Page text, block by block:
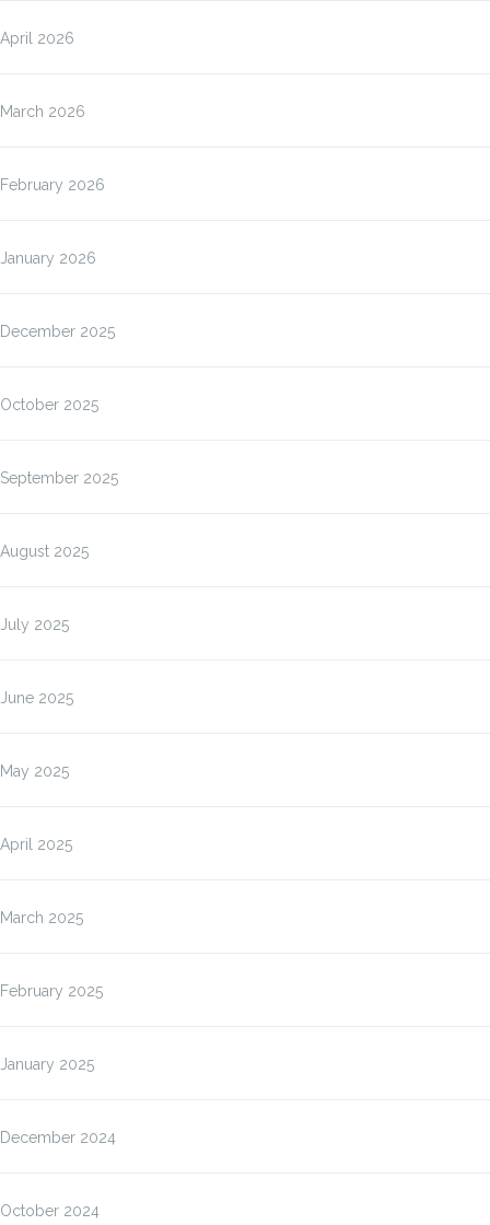
April 2026
March 2026
February 2026
January 2026
December 2025
October 2025
September 2025
August 2025
July 2025
June 2025
May 2025
April 2025
March 2025
February 2025
January 2025
December 2024
October 2024